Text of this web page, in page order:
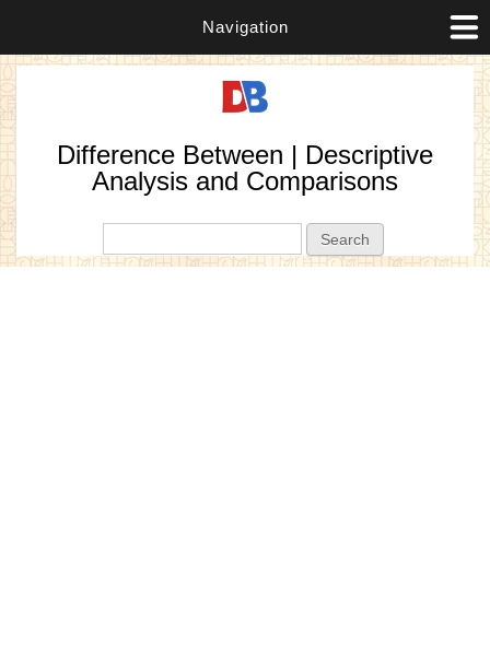
Navigation
Difference Between | Descriptive
Analysis and Comparisons